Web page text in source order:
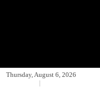
Thursday, August 6, 2026
|